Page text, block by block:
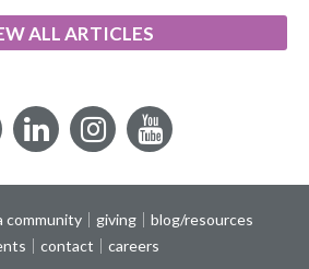
ALL ARTICLES
LinkedInInstagramYouTube
community giving
blog/resources
contact careers